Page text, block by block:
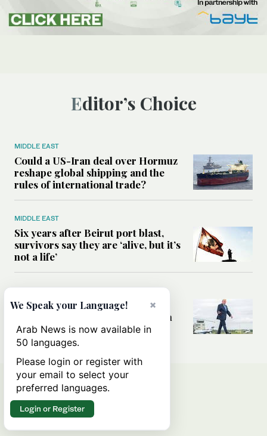
Editor’s Choice
MIDDLE EAST
Could a US-Iran deal over Hormuz
reshape global shipping and the
rules of international trade?
MIDDLE EAST
Six years after Beirut port blast,
survivors say they are ‘alive, but it’s
not a life’
MIDDLE EAST
Can Trump’s ‘art of the deal’
strategy reshape the conflict with
Iran?
×
We Speak your Language!
Arab News is now available in
50 languages.
Please login or register with
your email to select your
preferred languages.
Login or Register